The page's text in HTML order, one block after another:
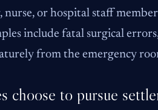
nurse, or hospital staff
include fatal surgical
from the emergency
choose to pursue